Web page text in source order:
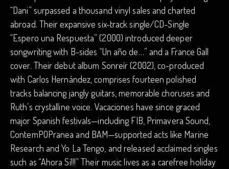
“Dani” surpassed a thousand vinyl sales and charted
abroad. Their expansive six-track single/CD-Single
“Espero una Respuesta” (2000) introduced deeper
songwriting with B-sides “Un año de…” and a France Gall
cover. Their debut album Sonreír (2002), co-produced
with Carlos Hernández, comprises fourteen polished
tracks balancing jangly guitars, memorable choruses and
Ruth’s crystalline voice. Vacaciones have since graced
major Spanish festivals—including FIB, Primavera Sound,
ContemPOPranea and BAM—supported acts like Marine
Research and Yo La Tengo, and released acclaimed singles
such as “Ahora Sí!!!” Their music lives as a carefree holiday